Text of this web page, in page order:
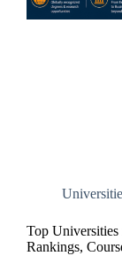
Top Universities
Rankings,